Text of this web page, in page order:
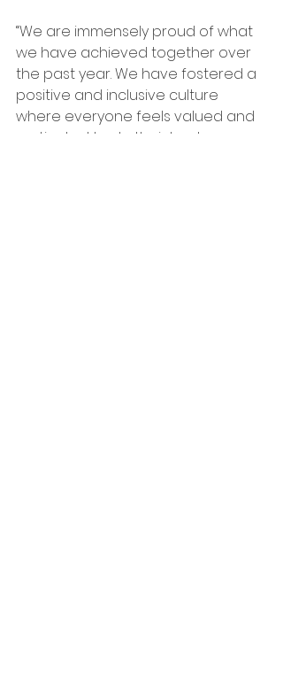
“We are immensely proud of what
we have achieved together over
the past year. We have fostered a
positive and inclusive culture
where everyone feels valued and
motivated to do their best,